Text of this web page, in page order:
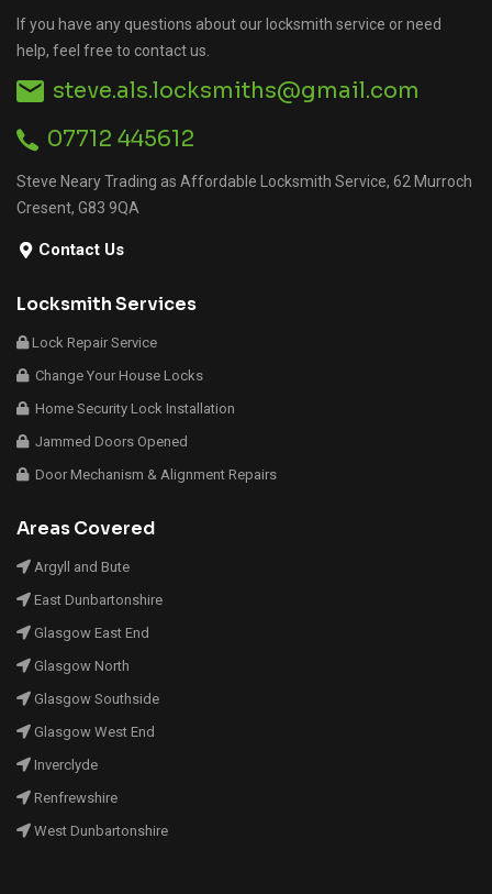
If you have any questions about our locksmith service or need
help, feel free to contact us.
steve.als.locksmiths@gmail.com
07712 445612
Steve Neary Trading as Affordable Locksmith Service, 62 Murroch
Cresent, G83 9QA
Contact Us
Locksmith Services
Lock Repair Service
Change Your House Locks
Home Security Lock Installation
Jammed Doors Opened
Door Mechanism & Alignment Repairs
Areas Covered
Argyll and Bute
East Dunbartonshire
Glasgow East End
Glasgow North
Glasgow Southside
Glasgow West End
Inverclyde
Renfrewshire
West Dunbartonshire